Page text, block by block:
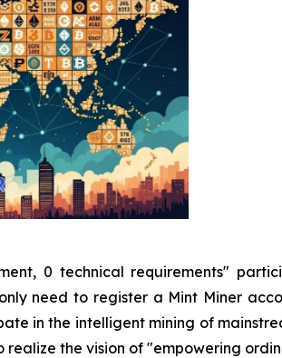
0 technical requirements"
need to register a Mint Miner
in the intelligent mining of
the vision of "empowering